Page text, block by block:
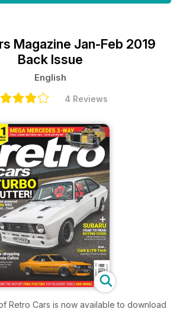
Magazine Jan-Feb 2019
Back Issue
English
4 Reviews
Retro Cars is now available to download